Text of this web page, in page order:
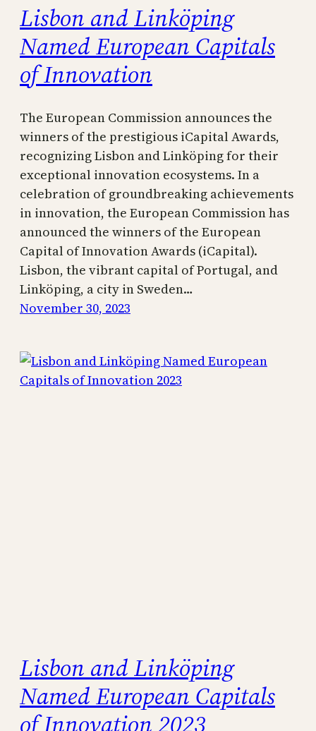
Lisbon and Linköping
Named European Capitals
of Innovation
The European Commission announces the
winners of the prestigious iCapital Awards,
recognizing Lisbon and Linköping for their
exceptional innovation ecosystems. In a
celebration of groundbreaking achievements
in innovation, the European Commission has
announced the winners of the European
Capital of Innovation Awards (iCapital).
Lisbon, the vibrant capital of Portugal, and
Linköping, a city in Sweden…
November 30, 2023
Lisbon and Linköping
Named European Capitals
of Innovation 2023